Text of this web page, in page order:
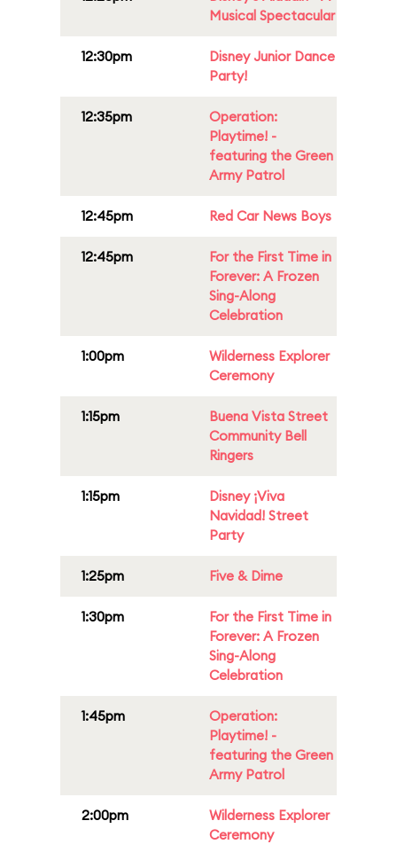
Musical Spectacular
12:30pm
Disney Junior Dance
Party!
12:35pm
Operation:
Playtime! -
featuring the Green
Army Patrol
12:45pm Red Car News Boys
12:45pm
For the First Time in
Forever: A Frozen
Sing-Along
Celebration
1:00pm
Wilderness Explorer
Ceremony
1:15pm
Buena Vista Street
Community Bell
Ringers
1:15pm
Disney ¡Viva
Navidad! Street
Party
1:25pm Five & Dime
1:30pm
For the First Time in
Forever: A Frozen
Sing-Along
Celebration
1:45pm
Operation:
Playtime! -
featuring the Green
Army Patrol
2:00pm
Wilderness Explorer
Ceremony